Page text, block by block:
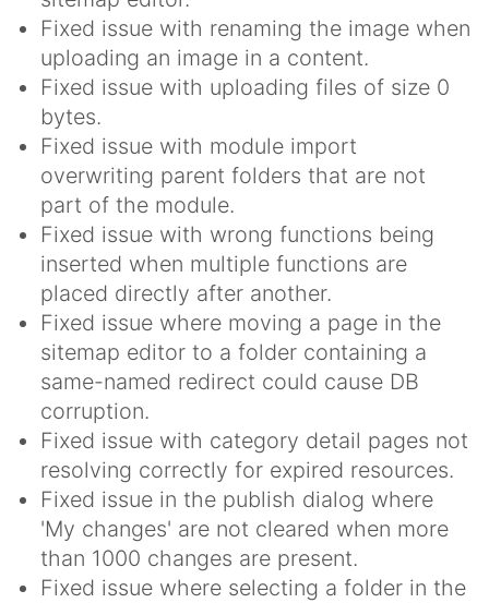
Fixed issue with renaming the image when
uploading an image in a content.
Fixed issue with uploading files of size 0
bytes.
Fixed issue with module import
overwriting parent folders that are not
part of the module.
Fixed issue with wrong functions being
inserted when multiple functions are
placed directly after another.
Fixed issue where moving a page in the
sitemap editor to a folder containing a
same-named redirect could cause DB
corruption.
Fixed issue with category detail pages not
resolving correctly for expired resources.
Fixed issue in the publish dialog where
'My changes' are not cleared when more
than 1000 changes are present.
Fixed issue where selecting a folder in the